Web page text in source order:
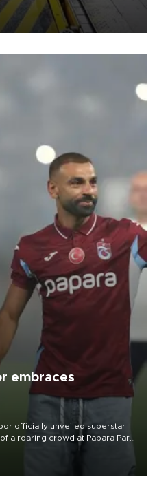
program with Italy’s Iveco,
in Europe.
embraces
officially unveiled superstar
a roaring crowd at Papara Park